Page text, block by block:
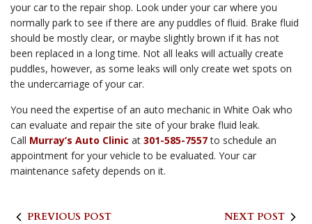
your car to the repair shop. Look under your car where you
normally park to see if there are any puddles of fluid. Brake fluid
should be mostly clear, or maybe slightly brown if it has not
been replaced in a long time. Not all leaks will actually create
puddles, however, as some leaks will only create wet spots on
the undercarriage of your car.
You need the expertise of an auto mechanic in White Oak who
can evaluate and repair the site of your brake fluid leak.
Call Murray’s Auto Clinic at 301-585-7557to schedule an
appointment for your vehicle to be evaluated. Your car
maintenance safety depends on it.
PREVIOUS POST NEXT POST